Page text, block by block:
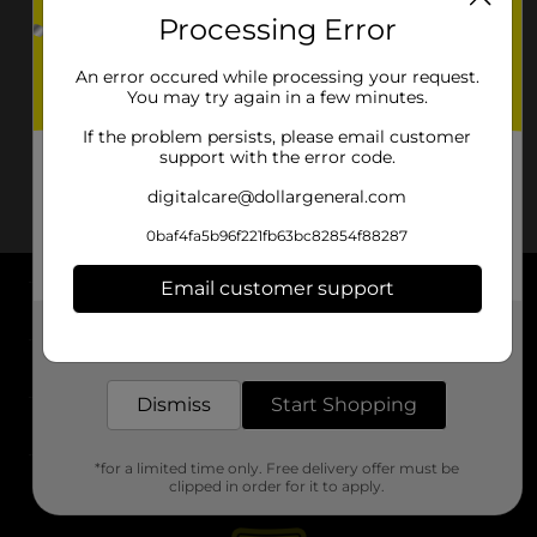
About DG
Support
Stores
Processing Error
An error occured while processing your request.
You may try again in a few minutes.
If the problem persists, please email customer
support with the error code.
digitalcare@dollargeneral.com
0baf4fa5b96f221fb63bc82854f88287
Email customer support
Dismiss Start Shopping
*for a limited time only. Free delivery offer must be
clipped in order for it to apply.